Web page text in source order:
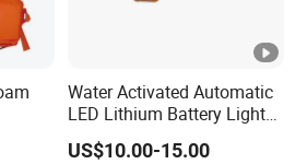
Water Activated Automatic
LED Lithium Battery Light
for Life Jacket
US$10.00-15.00